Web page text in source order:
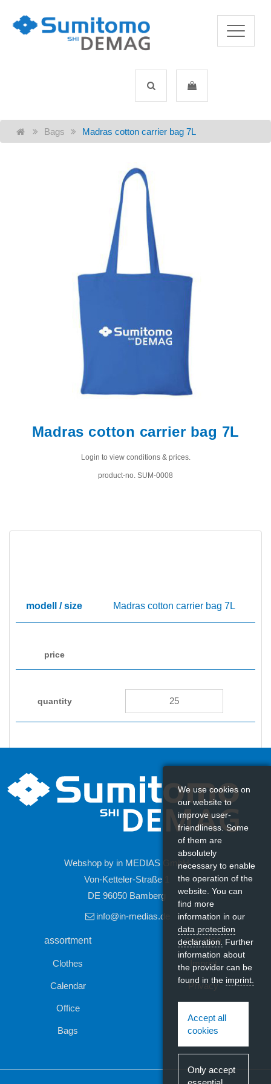
Bags Madras cotton carrier bag 7L
Madras cotton carrier bag 7L
Login to view conditions & prices.
product-no. SUM-0008
Madras cotton carrier bag 7L
Madras cotton carrier bag 7L
Webshop by in MEDIAS GmbH
Von-Ketteler-Straße 1
DE 96050 Bamberg
info@in-medias.de
assortment
Clothes
Calendar
Office
Bags
see also
Imprint
Privacy
We use cookies on
our website to
improve user-
friendliness. Some
of them are
absolutely
necessary to enable
the operation of the
website. You can
find more
information in our
data protection
declaration.
Further
information about
the provider can be
found in the imprint.
Accept all
cookies
Only accept